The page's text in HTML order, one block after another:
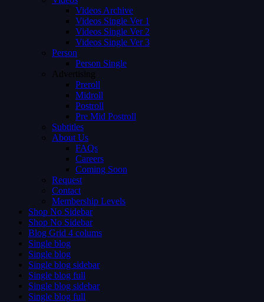
Videos Archive
Videos Single Ver 1
Videos Single Ver 2
Videos Single Ver 3
Person
Person Single
Advertising
Preroll
Midroll
Postroll
Pre Mid Postroll
Subtitles
About Us
FAQs
Careers
Coming Soon
Request
Contact
Membership Levels
Shop No Sidebar
Shop No Sidebar
Blog Grid 4 colums
Single blog
Single blog
Single blog sidebar
Single blog full
Single blog sidebar
Single blog full